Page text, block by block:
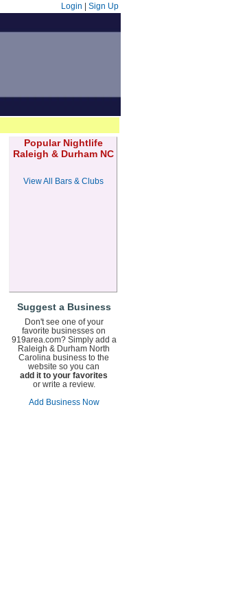
Login Sign Up
Popular Nightlife
Raleigh & Durham NC
View All Bars & Clubs
Suggest a Business
Don't see one of your
favorite businesses on
919area.com? Simply add a
Raleigh & Durham North
Carolina business to the
website so you can
add it to your favorites
or write a review.
Add Business Now